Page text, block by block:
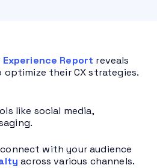
Report reveals
their CX strategies.
like social media,
with your audience
across various channels.